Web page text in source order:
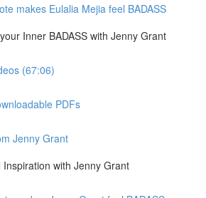
makes Eulalia Mejia feel BADASS
Inner BADASS with Jenny Grant
(67:06)
PDFs
Jenny Grant
with Jenny Grant